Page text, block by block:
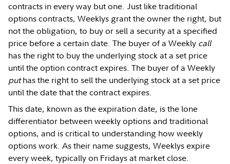
contracts in every way but one. Just like traditional
options contracts, Weeklys grant the owner the right, but
not the obligation, to buy or sell a security at a specified
price before a certain date. The buyer of a Weekly call
has the right to buy the underlying stock at a set price
until the option contract expires. The buyer of a Weekly
puthas the right to sell the underlying stock at a set price
until the date that the contract expires.
This date, known as the expiration date, is the lone
differentiator between weekly options and traditional
options, and is critical to understanding how weekly
options work. As their name suggests, Weeklys expire
every week, typically on Fridays at market close.